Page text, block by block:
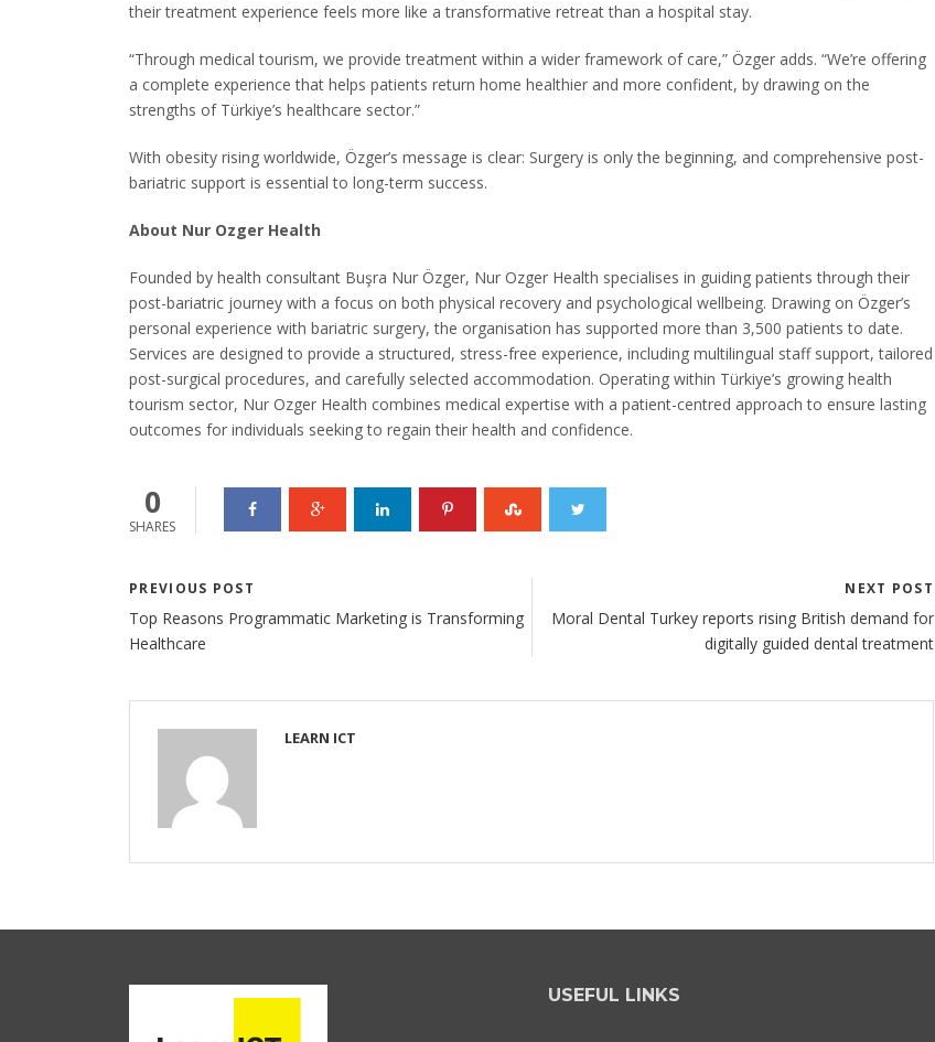
their treatment experience feels more like a transformative retreat than a hospital stay.
“Through medical tourism, we provide treatment within a wider framework of care,” Özger adds. “We’re offering
a complete experience that helps patients return home healthier and more confident, by drawing on the
strengths of Türkiye’s healthcare sector.”
With obesity rising worldwide, Özger’s message is clear: Surgery is only the beginning, and comprehensive post-
bariatric support is essential to long-term success.
About Nur Ozger Health
Founded by health consultant Buşra Nur Özger, Nur Ozger Health specialises in guiding patients through their
post-bariatric journey with a focus on both physical recovery and psychological wellbeing. Drawing on Özger’s
personal experience with bariatric surgery, the organisation has supported more than 3,500 patients to date.
Services are designed to provide a structured, stress-free experience, including multilingual staff support, tailored
post-surgical procedures, and carefully selected accommodation. Operating within Türkiye’s growing health
tourism sector, Nur Ozger Health combines medical expertise with a patient-centred approach to ensure lasting
outcomes for individuals seeking to regain their health and confidence.
0
SHARES
PREVIOUS POST
Top Reasons Programmatic Marketing is Transforming
Healthcare
NEXT POST
Moral Dental Turkey reports rising British demand for
digitally guided dental treatment
LEARN ICT
USEFUL LINKS